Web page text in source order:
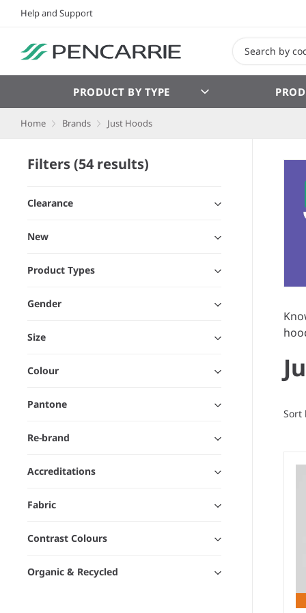
Help and Support
PRODUCT BY TYPE
Home Brands Just Hoods
Filters (54 results)
Clearance
New
Product Types
Gender
Size
Colour
Pantone
Re-brand
Accreditations
Fabric
Contrast Colours
Organic & Recycled
Sort